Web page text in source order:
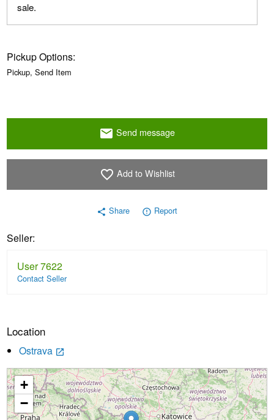
sale.
Pickup Options:
Pickup, Send Item
email Send message
favorite_border Add to Wishlist
share Share error_outline Report
Seller:
User 7622
Contact Seller
Location
Ostrava launch
Loading...
+
−